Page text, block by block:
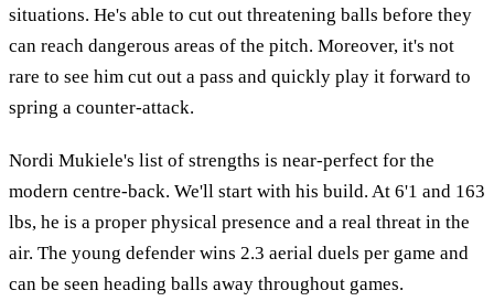
situations. He's able to cut out threatening balls before they
can reach dangerous areas of the pitch. Moreover, it's not
rare to see him cut out a pass and quickly play it forward to
spring a counter-attack.
Nordi Mukiele's list of strengths is near-perfect for the
modern centre-back. We'll start with his build. At 6'1 and 163
lbs, he is a proper physical presence and a real threat in the
air. The young defender wins 2.3 aerial duels per game and
can be seen heading balls away throughout games.